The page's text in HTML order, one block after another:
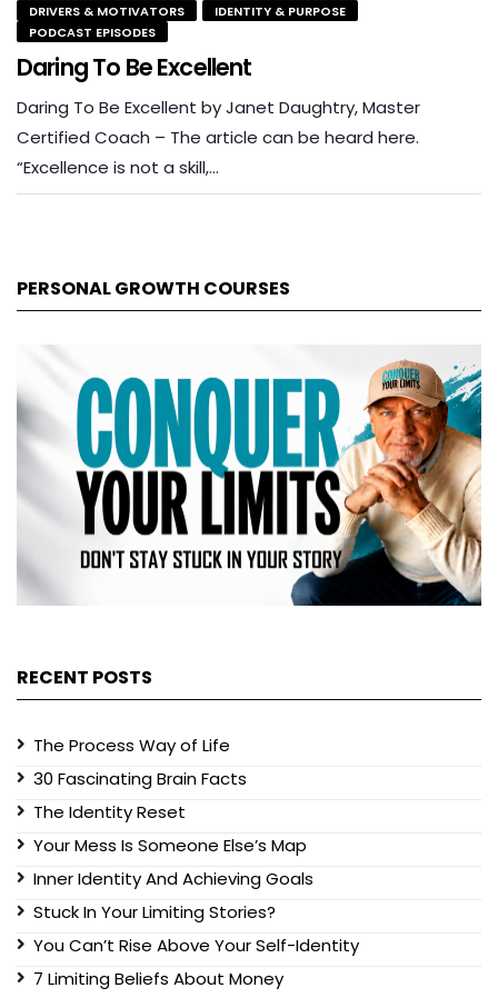
DRIVERS & MOTIVATORS
IDENTITY & PURPOSE
PODCAST EPISODES
Daring To Be Excellent
Daring To Be Excellent by Janet Daughtry, Master
Certified Coach – The article can be heard here.
“Excellence is not a skill,…
PERSONAL GROWTH COURSES
RECENT POSTS
The Process Way of Life
30 Fascinating Brain Facts
The Identity Reset
Your Mess Is Someone Else’s Map
Inner Identity And Achieving Goals
Stuck In Your Limiting Stories?
You Can’t Rise Above Your Self-Identity
7 Limiting Beliefs About Money